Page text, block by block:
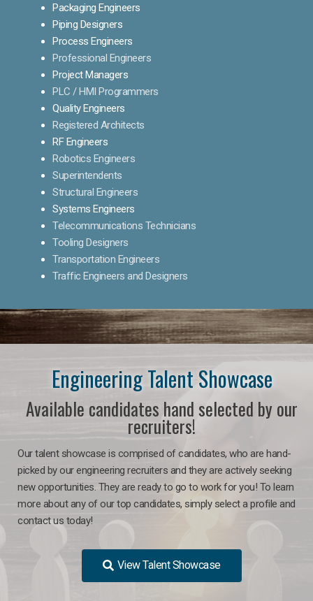
Packaging Engineers
Piping Designers
Process Engineers
Professional Engineers
Project Managers
PLC / HMI Programmers
Quality Engineers
Registered Architects
RF Engineers
Robotics Engineers
Superintendents
Structural Engineers
Systems Engineers
Telecommunications Technicians
Tooling Designers
Transportation Engineers
Traffic Engineers and Designers
Engineering Talent Showcase
Available candidates hand selected by our
recruiters!
Our talent showcase is comprised of candidates, who are hand-
picked by our engineering recruiters and they are actively seeking
new opportunities. They are ready to go to work for you! To learn
more about any of our top candidates, simply select a profile and
contact us today!
View Talent Showcase